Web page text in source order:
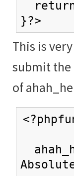
return
}?>
This is
submit the
of